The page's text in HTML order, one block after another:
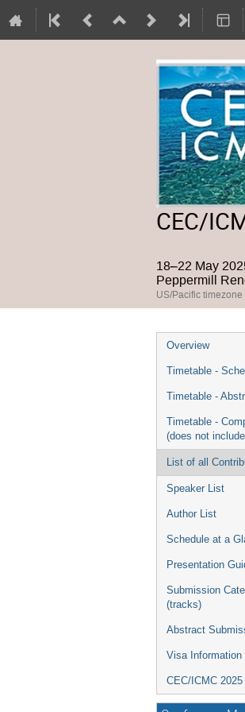
CEC/
18–22 May
Peppermill
US/Pacific timezone
Event
menu
Overview
Timetable -
Timetable -
Timetable -
(does not
List of all
Speaker List
Author List
Schedule at a
Presentation
Submission
(tracks)
Abstract
Visa Information
CEC/ICMC